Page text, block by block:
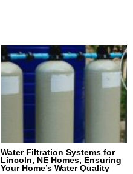
Water Filtration Systems for
Lincoln, NE Homes, Ensuring
Your Home’s Water Quality